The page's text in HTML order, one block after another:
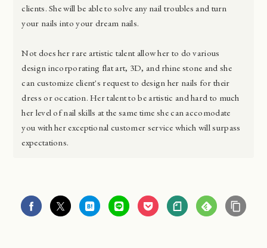
clients. She will be able to solve any nail troubles and turn
your nails into your dream nails.
Not does her rare artistic talent allow her to do various
design incorporating flat art, 3D, and rhine stone and she
can customize client's request to design her nails for their
dress or occation. Her talent to be artistic and hard to much
her level of nail skills at the same time she can accomodate
you with her exceptional customer service which will surpass
expectations.